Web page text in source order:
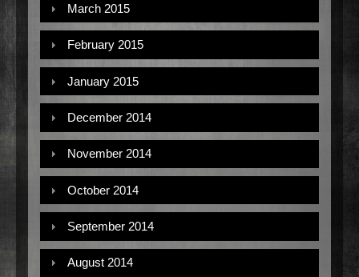
March 2015
February 2015
January 2015
December 2014
November 2014
October 2014
September 2014
August 2014